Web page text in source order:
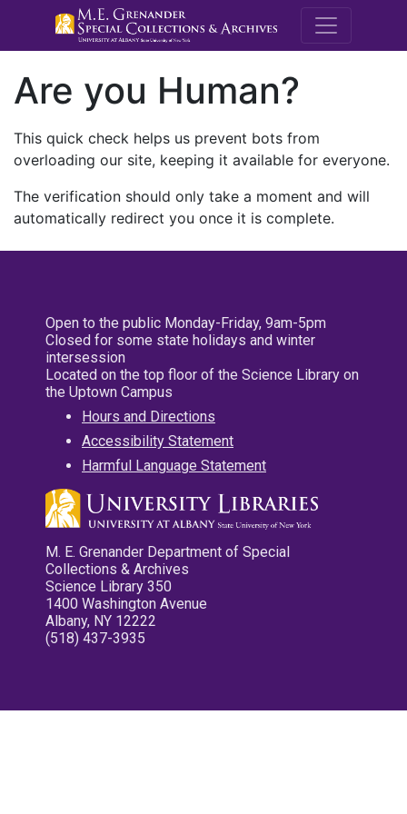
M.E.
Are you Human?
This quick check helps us prevent bots from
overloading our site, keeping it available for everyone.
The verification should only take a moment and will
automatically redirect you once it is complete.
Open to the public Monday-Friday, 9am-5pm
Closed for some state holidays and winter
intersession
Located on the top floor of the Science Library on
the Uptown Campus
Hours and Directions
Accessibility Statement
Harmful Language Statement
M. E. Grenander Department of Special
Collections & Archives
Science Library 350
1400 Washington Avenue
Albany, NY 12222
(518) 437-3935